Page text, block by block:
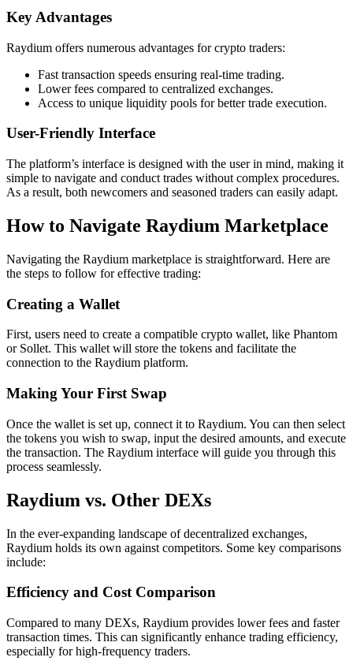
Key Advantages
Raydium offers numerous advantages for crypto traders:
Fast transaction speeds ensuring real-time trading.
Lower fees compared to centralized exchanges.
Access to unique liquidity pools for better trade execution.
User-Friendly Interface
The platform’s interface is designed with the user in mind, making it
simple to navigate and conduct trades without complex procedures.
As a result, both newcomers and seasoned traders can easily adapt.
How to Navigate Raydium Marketplace
Navigating the Raydium marketplace is straightforward. Here are
the steps to follow for effective trading:
Creating a Wallet
First, users need to create a compatible crypto wallet, like Phantom
or Sollet. This wallet will store the tokens and facilitate the
connection to the Raydium platform.
Making Your First Swap
Once the wallet is set up, connect it to Raydium. You can then select
the tokens you wish to swap, input the desired amounts, and execute
the transaction. The Raydium interface will guide you through this
process seamlessly.
Raydium vs. Other DEXs
In the ever-expanding landscape of decentralized exchanges,
Raydium holds its own against competitors. Some key comparisons
include:
Efficiency and Cost Comparison
Compared to many DEXs, Raydium provides lower fees and faster
transaction times. This can significantly enhance trading efficiency,
especially for high-frequency traders.